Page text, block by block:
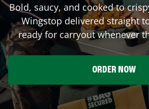
Bold, saucy, and cooked to
Wingstop delivered straight
ready for carryout whenever
ORDER NOW